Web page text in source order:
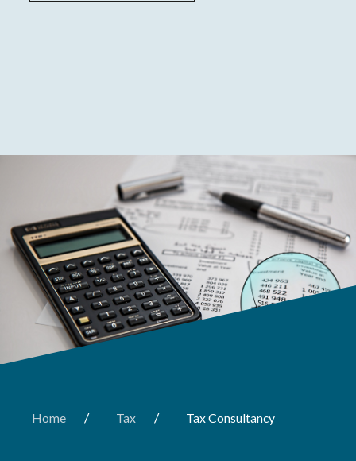
Home / Tax / Tax Consultancy